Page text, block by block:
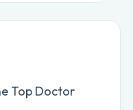
Top Doctor